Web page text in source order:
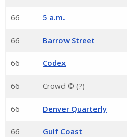
66 5 a.m.
66 Barrow Street
66 Codex
66 Crowd © (?)
66 Denver Quarterly
66 Gulf Coast